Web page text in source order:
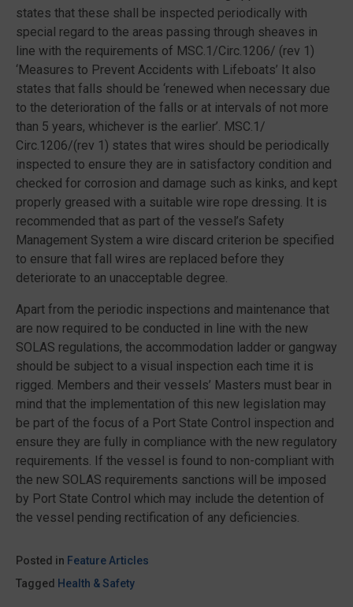
states that these shall be inspected periodically with
special regard to the areas passing through sheaves in
line with the requirements of MSC.1/Circ.1206/ (rev 1)
‘Measures to Prevent Accidents with Lifeboats’ It also
states that falls should be ‘renewed when necessary due
to the deterioration of the falls or at intervals of not more
than 5 years, whichever is the earlier’. MSC.1/
Circ.1206/(rev 1) states that wires should be periodically
inspected to ensure they are in satisfactory condition and
checked for corrosion and damage such as kinks, and kept
properly greased with a suitable wire rope dressing. It is
recommended that as part of the vessel’s Safety
Management System a wire discard criterion be specified
to ensure that fall wires are replaced before they
deteriorate to an unacceptable degree.
Apart from the periodic inspections and maintenance that
are now required to be conducted in line with the new
SOLAS regulations, the accommodation ladder or gangway
should be subject to a visual inspection each time it is
rigged. Members and their vessels’ Masters must bear in
mind that the implementation of this new legislation may
be part of the focus of a Port State Control inspection and
ensure they are fully in compliance with the new regulatory
requirements. If the vessel is found to non-compliant with
the new SOLAS requirements sanctions will be imposed
by Port State Control which may include the detention of
the vessel pending rectification of any deficiencies.
Posted in Feature Articles
Tagged Health & Safety